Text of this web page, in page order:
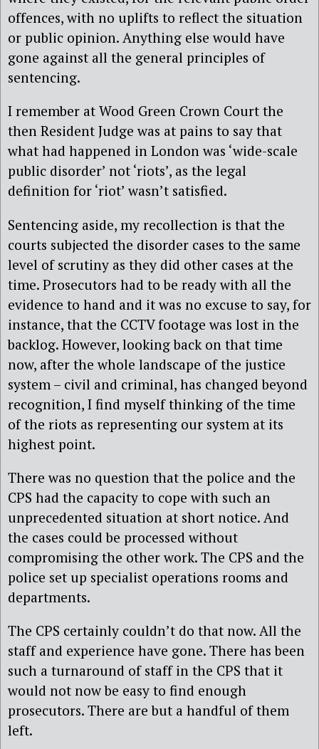
offences, with no uplifts to reflect the situation
or public opinion. Anything else would have
gone against all the general principles of
sentencing.
I remember at Wood Green Crown Court the
then Resident Judge was at pains to say that
what had happened in London was ‘wide-scale
public disorder’ not ‘riots’, as the legal
definition for ‘riot’ wasn’t satisfied.
Sentencing aside, my recollection is that the
courts subjected the disorder cases to the same
level of scrutiny as they did other cases at the
time. Prosecutors had to be ready with all the
evidence to hand and it was no excuse to say, for
instance, that the CCTV footage was lost in the
backlog. However, looking back on that time
now, after the whole landscape of the justice
system – civil and criminal, has changed beyond
recognition, I find myself thinking of the time
of the riots as representing our system at its
highest point.
There was no question that the police and the
CPS had the capacity to cope with such an
unprecedented situation at short notice. And
the cases could be processed without
compromising the other work. The CPS and the
police set up specialist operations rooms and
departments.
The CPS certainly couldn’t do that now. All the
staff and experience have gone. There has been
such a turnaround of staff in the CPS that it
would not now be easy to find enough
prosecutors. There are but a handful of them
left.